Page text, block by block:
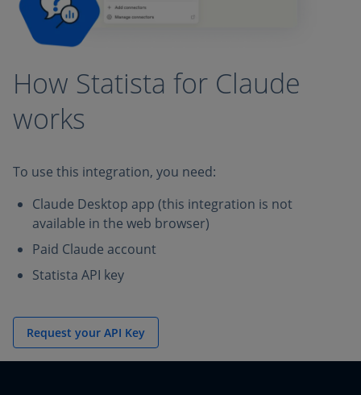
How Statista for Claude
works
To use this integration, you need:
Claude Desktop app (this integration is not
available in the web browser)
Paid Claude account
Statista API key
Request your API Key